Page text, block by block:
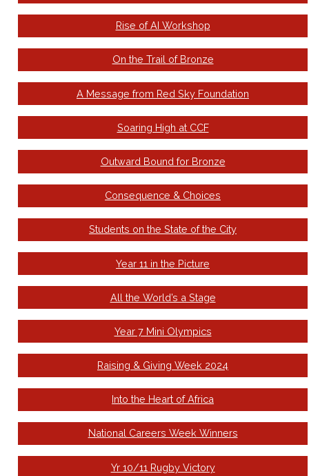
Rise of AI Workshop
On the Trail of Bronze
A Message from Red Sky Foundation
Soaring High at CCF
Outward Bound for Bronze
Consequence & Choices
Students on the State of the City
Year 11 in the Picture
All the World’s a Stage
Year 7 Mini Olympics
Raising & Giving Week 2024
Into the Heart of Africa
National Careers Week Winners
Yr 10/11 Rugby Victory